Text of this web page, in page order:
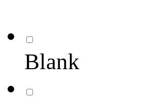
Blank